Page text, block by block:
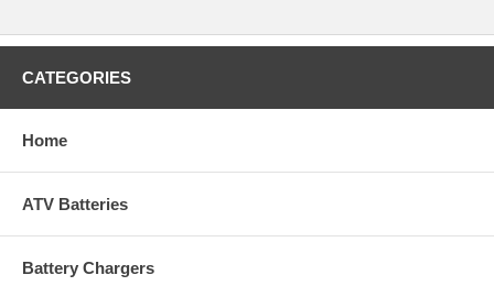
CATEGORIES
Home
ATV Batteries
Battery Chargers